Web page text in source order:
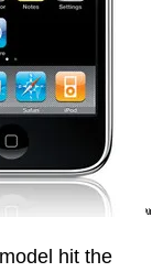
hit the